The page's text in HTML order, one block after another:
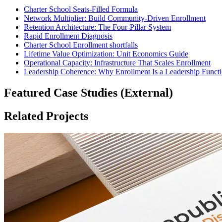
Charter School Seats-Filled Formula
Network Multiplier: Build Community-Driven Enrollment
Retention Architecture: The Four-Pillar System
Rapid Enrollment Diagnosis
Charter School Enrollment shortfalls
Lifetime Value Optimization: Unit Economics Guide
Operational Capacity: Infrastructure That Scales Enrollment
Leadership Coherence: Why Enrollment Is a Leadership
Featured Case Studies (External)
Related Projects